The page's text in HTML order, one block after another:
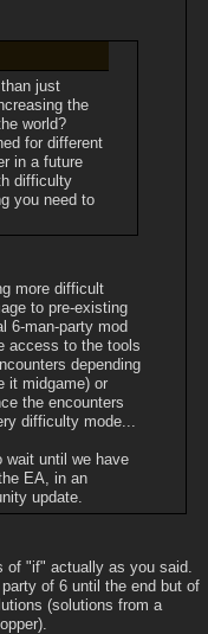
just
the
world?
for different
in a future
difficulty
you need to
more difficult
to pre-existing
6-man-party mod
access to the tools
depending
it midgame) or
the encounters
difficulty mode...
until we have
EA, in an
update.
of "if" actually as you said.
of 6 until the end but of
(solutions from a